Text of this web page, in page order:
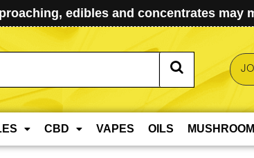
edibles and concentrates
CBD VAPES OILS